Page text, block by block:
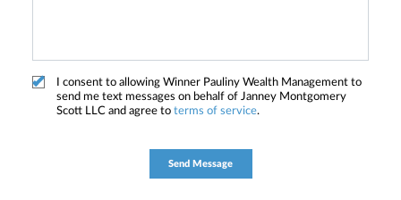
I consent to allowing Winner Pauliny Wealth Management to
send me text messages on behalf of Janney Montgomery
Scott LLC and agree to terms of service.